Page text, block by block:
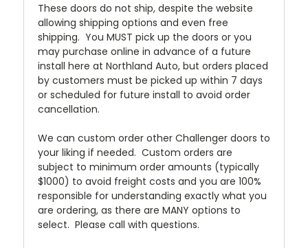
These doors do not ship, despite the website
allowing shipping options and even free
shipping. You MUST pick up the doors or you
may purchase online in advance of a future
install here at Northland Auto, but orders placed
by customers must be picked up within 7 days
or scheduled for future install to avoid order
cancellation.
We can custom order other Challenger doors to
your liking if needed. Custom orders are
subject to minimum order amounts (typically
$1000) to avoid freight costs and you are 100%
responsible for understanding exactly what you
are ordering, as there are MANY options to
select. Please call with questions.